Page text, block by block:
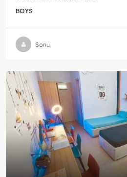
BOYS
Sonu